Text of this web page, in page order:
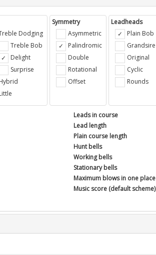
Dodging
Treble Bob
Delight
Surprise
Symmetry
Asymmetric
Palindromic
Double
Rotational
Offset
Leadheads
Plain Bob
Grandsire
Original
Cyclic
Rounds
Leads in course
Lead length
Plain course length
Hunt bells
Working bells
Stationary bells
Maximum blows in one place
Music score (default scheme)